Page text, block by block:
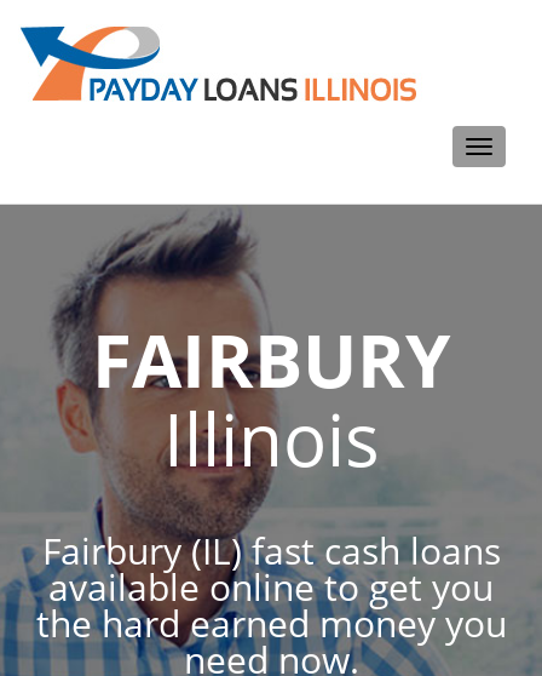
Toggle
FAIRBURY
Illinois
Fairbury (IL) fast cash loans
available online to get you
the hard earned money you
need now.